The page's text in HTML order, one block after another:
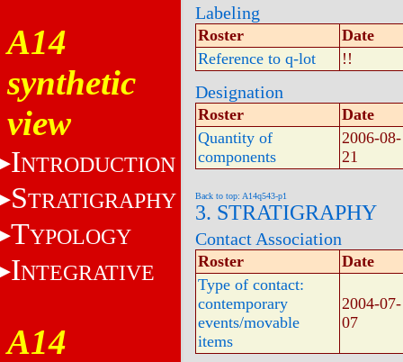
A14
synthetic
view
INTRODUCTION
STRATIGRAPHY
TYPOLOGY
INTEGRATIVE
A14
Labeling
Roster
Date
Reference to q-lot
!!
Designation
Roster
Date
Quantity of
components
2006-08-
21
Back to top: A14q543-p1
3. STRATIGRAPHY
Contact Association
Roster
Date
Type of contact:
contemporary
events/movable
items
2004-07-
07